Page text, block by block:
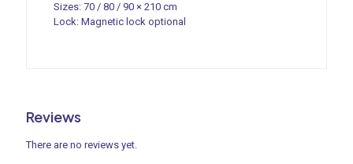
Sizes: 70 / 80 / 90 × 210 cm
Lock: Magnetic lock optional
Reviews
There are no reviews yet.